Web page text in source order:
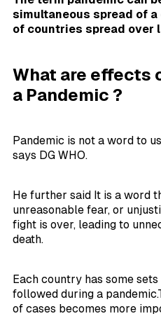
simultaneous spread of
of countries spread over
What are effects
a Pandemic ?
Pandemic is not a word to
says DG WHO.
He further said It is a word
unreasonable fear, or
fight is over, leading to
death.
Each country has some
followed during a
of cases becomes more